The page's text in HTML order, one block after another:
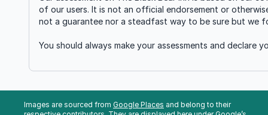
of our users. It is not an official endorsement or
not a guarantee nor a steadfast way to be sure but we
You should always make your assessments and declare
Images are sourced from Google Places and belong to their